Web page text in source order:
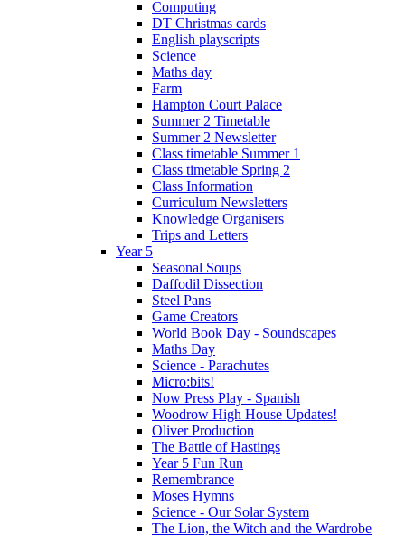
Computing
DT Christmas cards
English playscripts
Science
Maths day
Farm
Hampton Court Palace
Summer 2 Timetable
Summer 2 Newsletter
Class timetable Summer 1
Class timetable Spring 2
Class Information
Curriculum Newsletters
Knowledge Organisers
Trips and Letters
Year 5
Seasonal Soups
Daffodil Dissection
Steel Pans
Game Creators
World Book Day - Soundscapes
Maths Day
Science - Parachutes
Micro:bits!
Now Press Play - Spanish
Woodrow High House Updates!
Oliver Production
The Battle of Hastings
Year 5 Fun Run
Remembrance
Moses Hymns
Science - Our Solar System
The Lion, the Witch and the Wardrobe